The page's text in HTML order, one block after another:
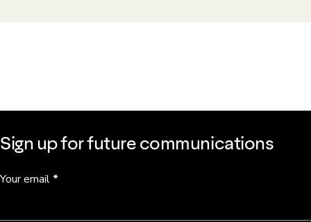
Sign up for future communications
Your email *